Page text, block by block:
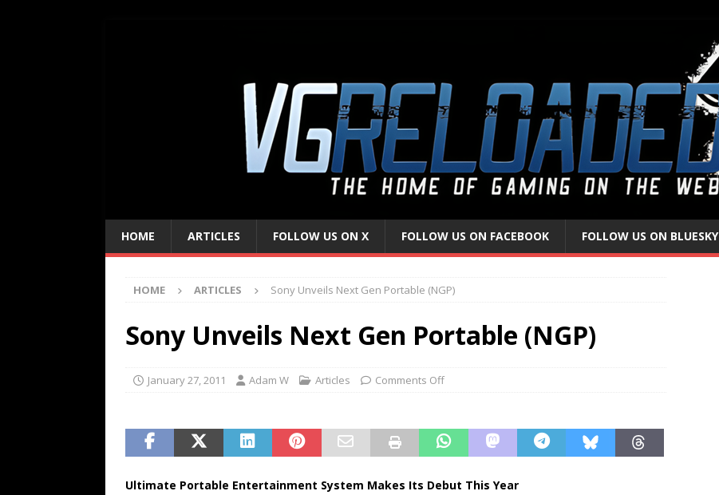
HOME ARTICLES FOLLOW US ON X FOLLOW US ON FACEBOOK FOLLOW US ON BLUESKY
HOME ARTICLES Sony Unveils Next Gen Portable (NGP)
Sony Unveils Next Gen Portable (NGP)
January 27, 2011 Adam W Articles Comments Off
Ultimate Portable Entertainment System Makes Its Debut This Year